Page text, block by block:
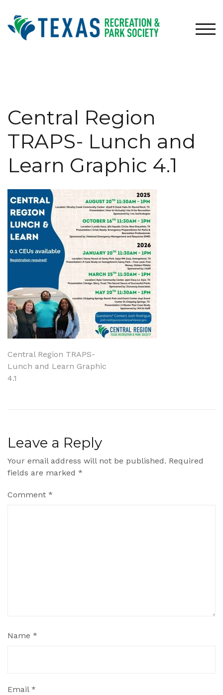
content
Central Region
TRAPS- Lunch and
Learn Graphic 4.1
Post
navigation
Central Region TRAPS-
Lunch and Learn Graphic
4.1
Leave a Reply
Your email address will not be published. Required
fields are marked *
Comment *
Name *
Email *